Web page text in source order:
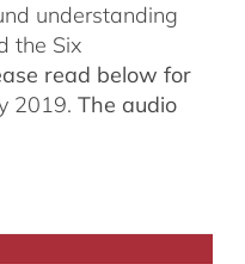
understanding
the Six
read below for
2019.The audio